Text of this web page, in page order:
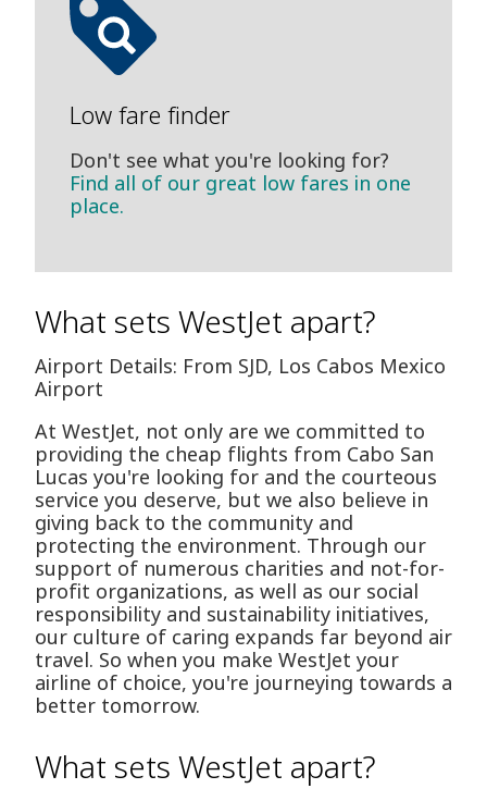
Low fare finder
Don't see what you're looking for?
Find all of our great low fares in one
place.
What sets WestJet apart?
Airport Details: From SJD, Los Cabos Mexico
Airport
At WestJet, not only are we committed to
providing the cheap flights from Cabo San
Lucas you're looking for and the courteous
service you deserve, but we also believe in
giving back to the community and
protecting the environment. Through our
support of numerous charities and not-for-
profit organizations, as well as our social
responsibility and sustainability initiatives,
our culture of caring expands far beyond air
travel. So when you make WestJet your
airline of choice, you're journeying towards a
better tomorrow.
What sets WestJet apart?